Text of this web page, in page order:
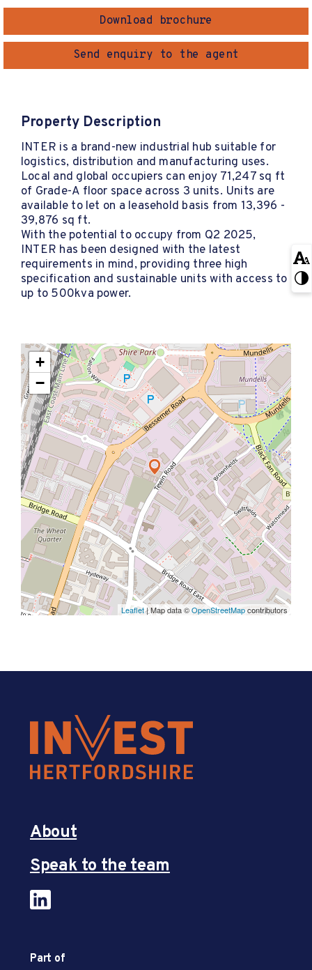
Download brochure
Send enquiry to the agent
Property Description
INTER is a brand-new industrial hub suitable for
logistics, distribution and manufacturing uses.
Local and global occupiers can enjoy 71,247 sq ft
of Grade-A floor space across 3 units. Units are
available to let on a leasehold basis from 13,396 -
39,876 sq ft.
With the potential to occupy from Q2 2025,
INTER has been designed with the latest
requirements in mind, providing three high
specification and sustainable units with access to
up to 500kva power.
+
−
Leaflet| Map data ©OpenStreetMapcontributors
About
Speak to the team
Part of